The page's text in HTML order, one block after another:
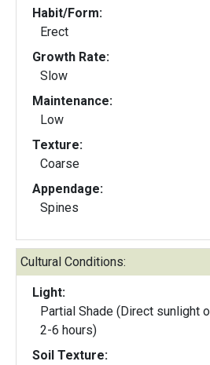
Habit/Form:
Erect
Growth Rate:
Slow
Maintenance:
Low
Texture:
Coarse
Appendage:
Spines
Cultural Conditions:
Light:
Partial Shade (Direct sunlight
2-6 hours)
Soil Texture: